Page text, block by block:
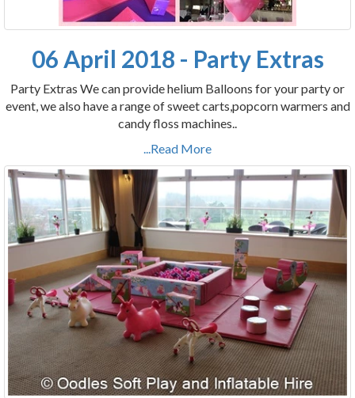
06 April 2018 - Party Extras
Party Extras We can provide helium Balloons for your party or
event, we also have a range of sweet carts,popcorn warmers and
candy floss machines..
...Read More